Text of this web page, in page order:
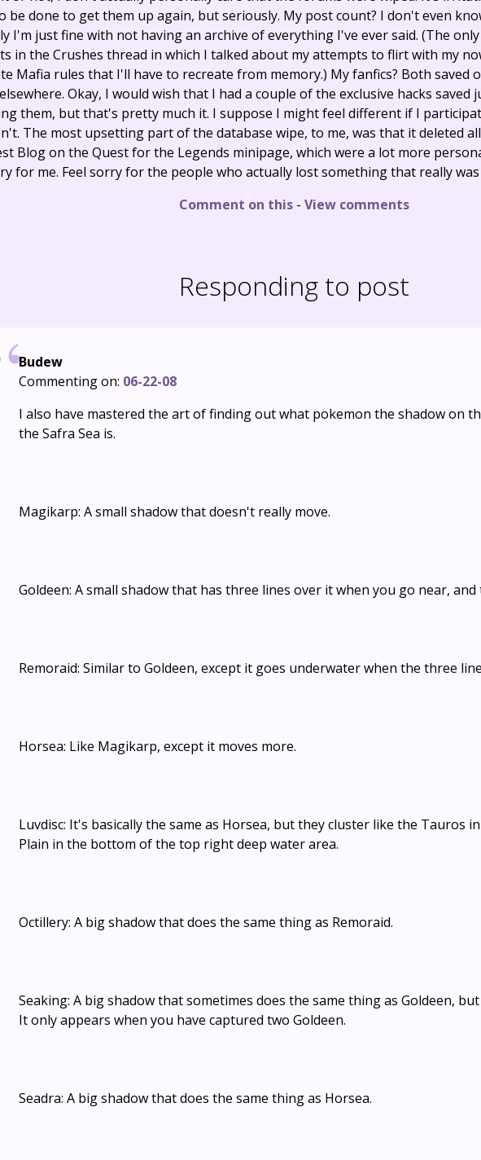
be done to get them up again, but seriously. My post count? I don't even
I'm just fine with not having an archive of everything I've ever said. (The
in the Crushes thread in which I talked about my attempts to flirt with my
Mafia rules that I'll have to recreate from memory.) My fanfics? Both saved
Okay, I would wish that I had a couple of the exclusive hacks saved
them, but that's pretty much it. I suppose I might feel different if I
The most upsetting part of the database wipe, to me, was that it deleted
Blog on the Quest for the Legends minipage, which were a lot more
for me. Feel sorry for the people who actually lost something that really
Comment on this- View comments
Responding to post
Budew
Commenting on: 06-22-08
I also have mastered the art of finding out what pokemon the shadow on
the Safra Sea is.
Magikarp: A small shadow that doesn't really move.
Goldeen: A small shadow that has three lines over it when you go near, and
Remoraid: Similar to Goldeen, except it goes underwater when the three
Horsea: Like Magikarp, except it moves more.
Luvdisc: It's basically the same as Horsea, but they cluster like the Tauros
Plain in the bottom of the top right deep water area.
Octillery: A big shadow that does the same thing as Remoraid.
Seaking: A big shadow that sometimes does the same thing as Goldeen,
It only appears when you have captured two Goldeen.
Seadra: A big shadow that does the same thing as Horsea.